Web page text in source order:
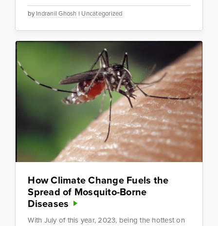
byIndranil Ghosh | Uncategorized
How Climate Change Fuels the
Spread of Mosquito-Borne
Diseases
With July of this year, 2023, being the hottest on